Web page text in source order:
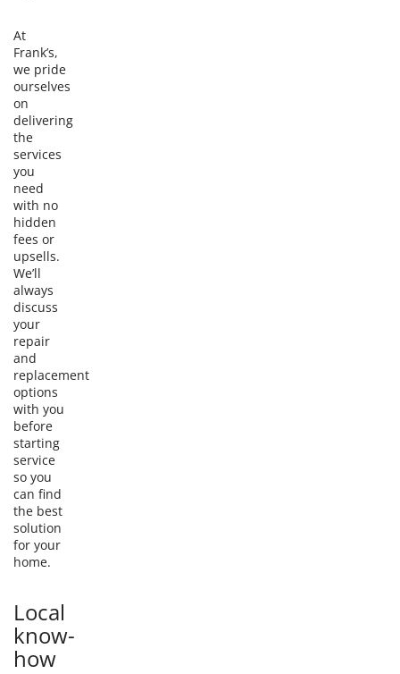
At
Frank’s,
we pride
ourselves
on
delivering
the
services
you
need
with no
hidden
fees or
upsells.
We’ll
always
discuss
your
repair
and
replacement
options
with you
before
starting
service
so you
can find
the best
solution
for your
home.
Local
know-
how